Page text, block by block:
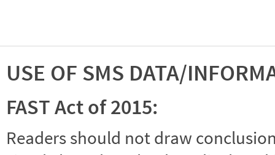
USE OF SMS DATA/
FAST Act of 2015:
Readers should not draw